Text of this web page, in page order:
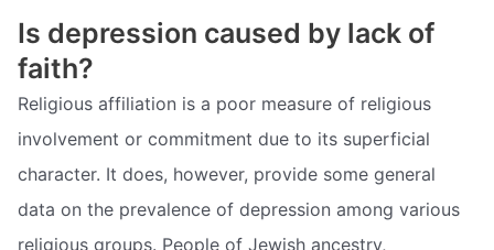
Is depression caused by lack of
faith?
Religious affiliation is a poor measure of religious
involvement or commitment due to its superficial
character. It does, however, provide some general
data on the prevalence of depression among various
religious groups. People of Jewish ancestry,